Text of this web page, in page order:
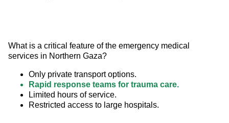
What is a critical feature of the emergency medical
services in Northern Gaza?
Only private transport options.
Rapid response teams for trauma care.
Limited hours of service.
Restricted access to large hospitals.